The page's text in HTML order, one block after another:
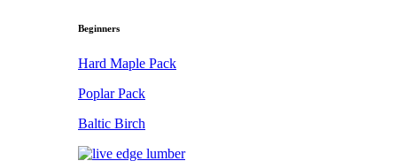
Beginners
Hard Maple Pack
Poplar Pack
Baltic Birch